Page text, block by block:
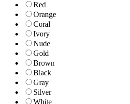
Red
Orange
Coral
Ivory
Nude
Gold
Brown
Black
Gray
Silver
White